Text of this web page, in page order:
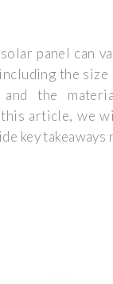
panel can
the size
the
article, we
key takeaways